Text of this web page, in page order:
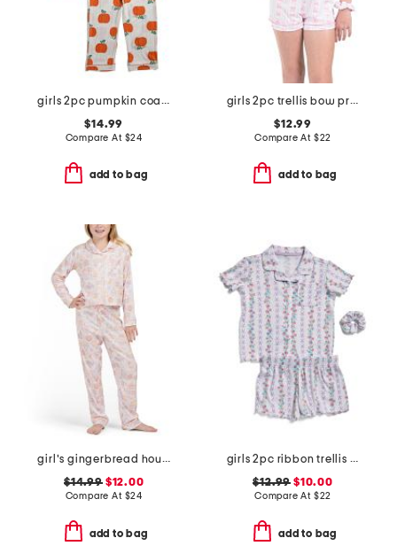
girls 2pc pumpkin coat front pajama set with sleep mask
$14.99
Compare At $24
add to bag
girls 2pc trellis bow print top and shorts pajama set
$12.99
Compare At $22
add to bag
girl's gingerbread house pointelle pajama set
$14.99$12.00
Compare At $24
add to bag
girls 2pc ribbon trellis button front pajama set with hair bow
$12.99 $10.00
Compare At $22
add to bag